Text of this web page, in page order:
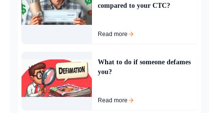
compared to your CTC?
Read more
What to do if someone defames
you?
Read more